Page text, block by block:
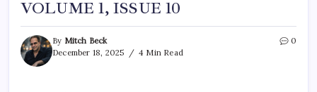
VOLUME 1, ISSUE 10
By Mitch Beck
December 18, 2025
4 Min Read
0